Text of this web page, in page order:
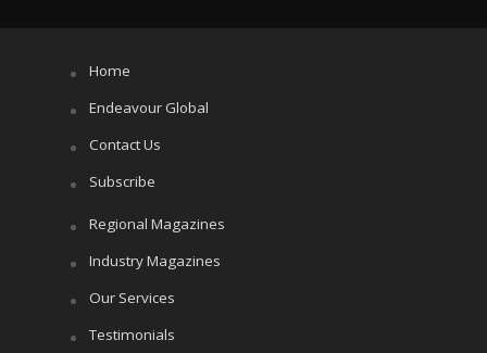
Home
Endeavour Global
Contact Us
Subscribe
Regional Magazines
Industry Magazines
Our Services
Testimonials